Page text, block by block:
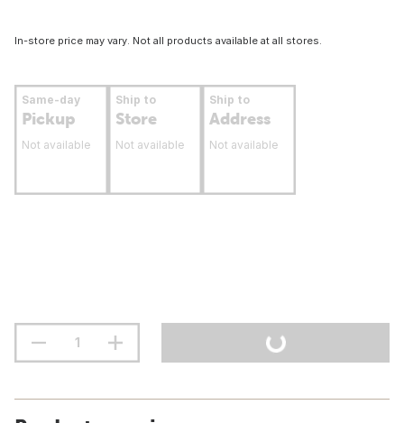
In-store price may vary. Not all products available at all stores.
Same-day
Pickup
Not available
Ship to
Store
Not available
Ship to
Address
Not available